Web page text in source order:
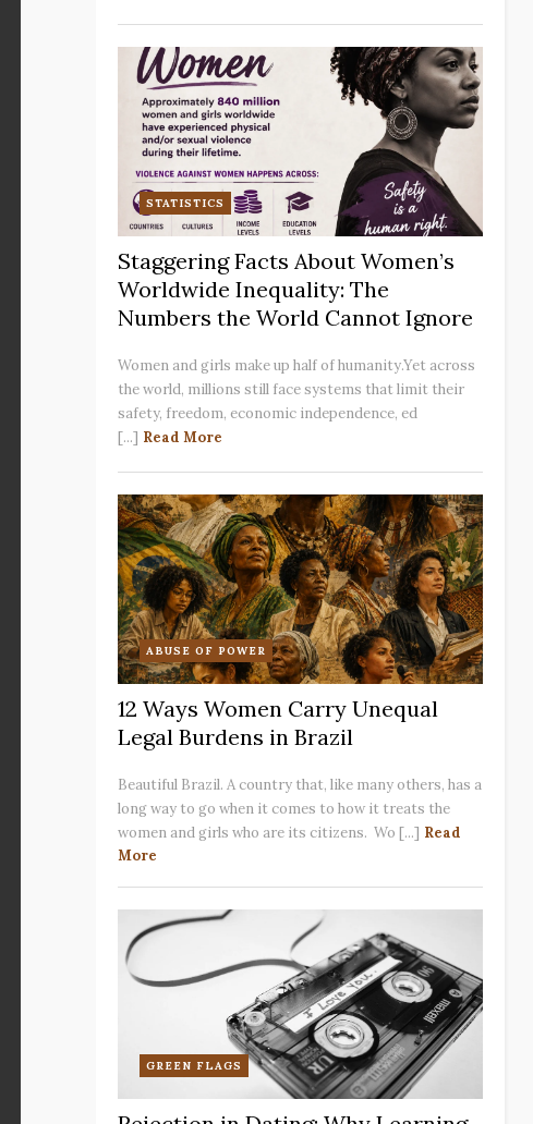
STATISTICS
Staggering Facts About Women’s
Worldwide Inequality: The
Numbers the World Cannot Ignore
Women and girls make up half of humanity.Yet across
the world, millions still face systems that limit their
safety, freedom, economic independence, ed
[...] Read More
ABUSE OF POWER
12 Ways Women Carry Unequal
Legal Burdens in Brazil
Beautiful Brazil. A country that, like many others, has a
long way to go when it comes to how it treats the
women and girls who are its citizens. Wo [...] Read
More
GREEN FLAGS